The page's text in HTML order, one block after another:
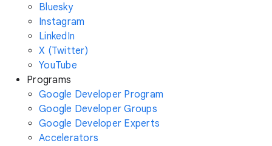
Bluesky
Instagram
LinkedIn
X (Twitter)
YouTube
Programs
Google Developer Program
Google Developer Groups
Google Developer Experts
Accelerators